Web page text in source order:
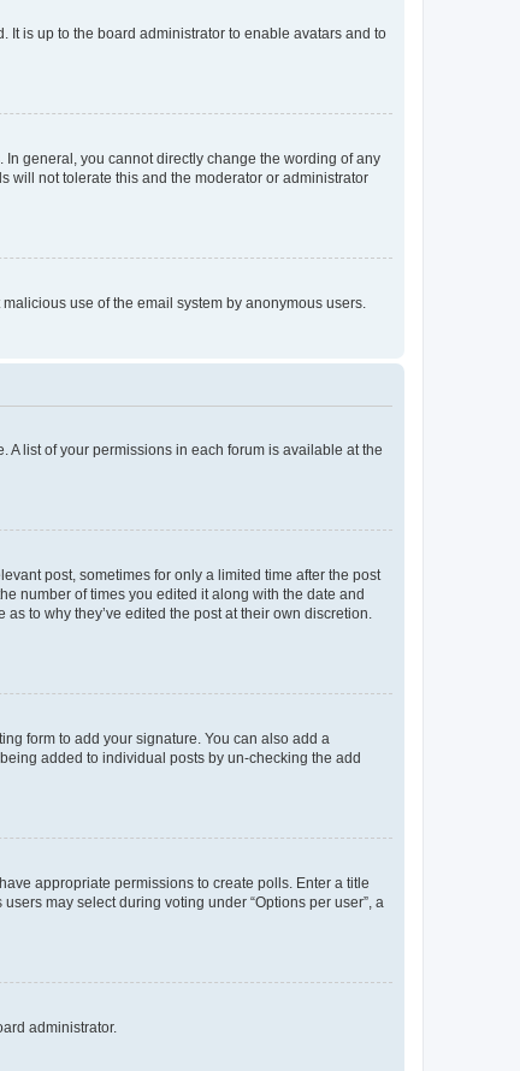
It is up to the board administrator to enable avatars and to
general, you cannot directly change the wording of any
will not tolerate this and the moderator or administrator
use of the email system by anonymous users.
A list of your permissions in each forum is available at the
post, sometimes for only a limited time after the post
number of times you edited it along with the date and
to why they’ve edited the post at their own discretion.
form to add your signature. You can also add a
added to individual posts by un-checking the add
appropriate permissions to create polls. Enter a title
may select during voting under “Options per user”, a
administrator.